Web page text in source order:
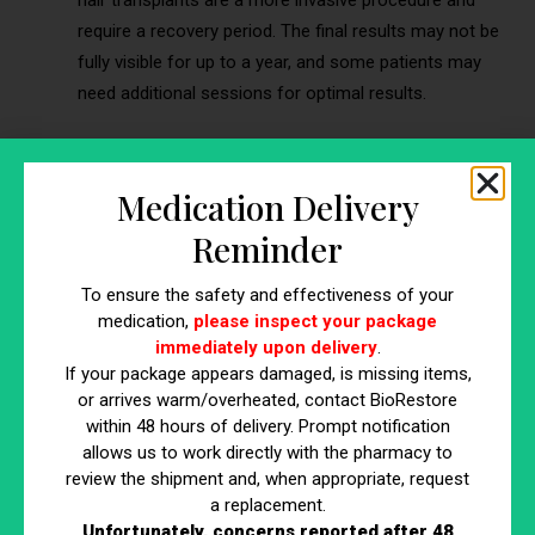
require a recovery period. The final results may not be
fully visible for up to a year, and some patients may
need additional sessions for optimal results.
Benefit 5: Customizable and Personalized
Stem cell therapy for hair regeneration offers a highly
customizable and personalized approach, setting it apart
from many conventional hair restoration methods. This
benefit is crucial because it allows for treatments that are
specifically tailored to each individual’s unique needs,
enhancing the overall effectiveness and satisfaction with the
results.
Tailoring the Treatment to Individual Needs
One of the primary advantages of stem cell therapy is its
Medication Delivery
Reminder
To ensure the safety and effectiveness of your
medication, please inspect your package
immediately upon delivery.
If your package appears damaged, is missing items,
or arrives warm/overheated, contact BioRestore
within 48 hours of delivery. Prompt notification
allows us to work directly with the pharmacy to
review the shipment and, when appropriate, request
a replacement.